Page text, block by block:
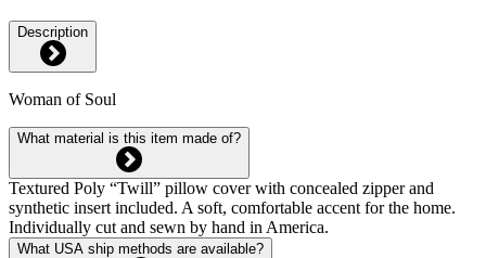
Description
Woman of Soul
What material is this item made of?
Textured Poly “Twill” pillow cover with concealed zipper and
synthetic insert included. A soft, comfortable accent for the home.
Individually cut and sewn by hand in America.
What USA ship methods are available?